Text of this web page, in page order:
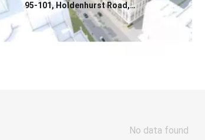
95-101, Holdenhurst Road,
Bournemouth, BH8 8DY
Contact us for a price
No data found